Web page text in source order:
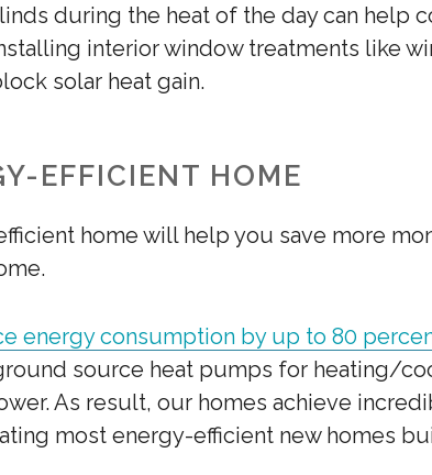
during the heat of the day can help
interior window treatments like
solar heat gain.
EFFICIENT HOME
home will help you save more
energy consumption by up to 80
source heat pumps for heating/
As result, our homes achieve
most energy-efficient new homes